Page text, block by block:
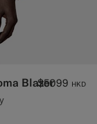
Blazer$5099 HKD